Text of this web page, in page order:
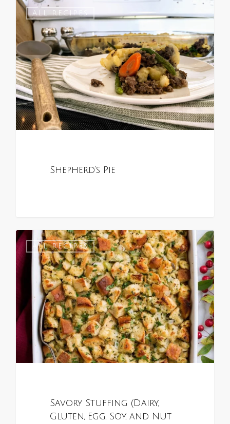
ALL RECIPES
Shepherd’s Pie
ALL RECIPES
Savory Stuffing (Dairy,
Gluten, Egg, Soy, and Nut
1